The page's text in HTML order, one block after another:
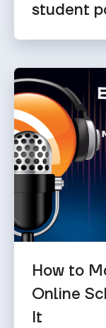
student
How to
Online
It